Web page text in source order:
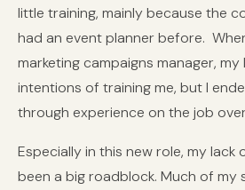
little training, mainly because the
had an event planner before.
marketing campaigns manager,
intentions of training me, but I
through experience on the job
Especially in this new role, my lack
been a big roadblock. Much of my